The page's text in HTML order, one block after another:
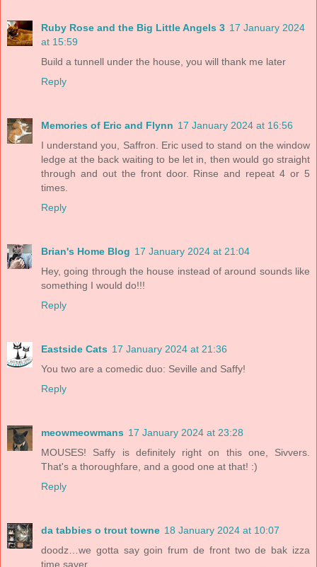
Ruby Rose and the Big Little Angels 3 17 January 2024
at 15:59
Build a tunnell under the house, you will thank me later
Reply
Memories of Eric and Flynn 17 January 2024 at 16:56
I understand you, Saffron. Eric used to stand on the window
ledge at the back waiting to be let in, then would go straight
through and out the front door. Rinse and repeat 4 or 5
times.
Reply
Brian's Home Blog 17 January 2024 at 21:04
Hey, going through the house instead of around sounds like
something I would do!!!
Reply
Eastside Cats 17 January 2024 at 21:36
You two are a comedic duo: Seville and Saffy!
Reply
meowmeowmans 17 January 2024 at 23:28
MOUSES! Saffy is definitely right on this one, Sivvers.
That's a thoroughfare, and a good one at that! :)
Reply
da tabbies o trout towne 18 January 2024 at 10:07
doodz…we gotta say goin frum de front two de bak izza
time saver